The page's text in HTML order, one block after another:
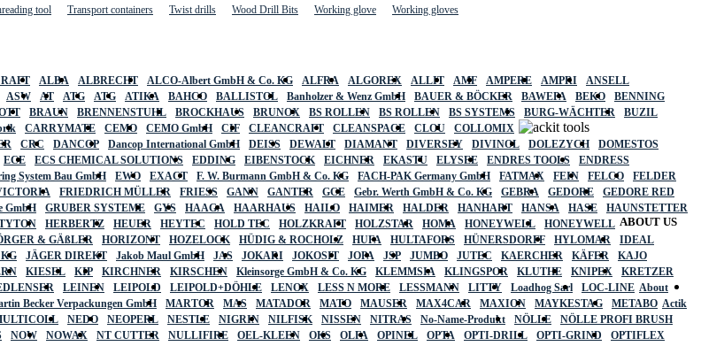
tool Transport containers Twist drills Wood Drill Bits Working glove Working gloves
ALBA ALBRECHT ALCO-Albert GmbH & Co. KG ALFRA ALGOREX ALLIT AMF AMPERE AMPRI
ANSELL
ASW AT ATG ATG ATIKA BAHCO BALLISTOL Banholzer & Wenz GmbH BAUER & BÖCKER BAWEPA BEKO
BENNING
BRAUN BRENNENSTUHL BROCKHAUS BRUNOX BS ROLLEN BS ROLLEN BS SYSTEMS BURG-WÄCHTER
BUZIL
CARRYMATE CEMO CEMO GmbH CIF CLEANCRAFT CLEANSPACE CLOU
COLLOMIX
CRC DANCOP Dancop International GmbH DEISS DEWALT DIAMANT DIVERSEY DIVINOL DOLEZYCH
DOMESTOS
ECE ECS CHEMICAL SOLUTIONS EDDING EIBENSTOCK EICHNER EKASTU ELYSEE ENDRES TOOLS
ENDRESS
System Bau GmbH EWO EXACT F. W. Burmann GmbH & Co. KG FACH-PAK Germany GmbH FATMAX FEIN FELCO
FELDER
FRIEDRICH MÜLLER FRIESS GANN GANTER GCE Gebr. Werth GmbH & Co. KG GEBRA GEDORE
GEDORE RED
GmbH GRUBER SYSTEME GYS HAAGA HAARHAUS HAILO HAIMER HALDER HANHART HANSA HASE
HAUNSTETTER
HERBERTZ HEUER HEYTEC HOLD TEC HOLZKRAFT HOLZSTAR HOMA HONEYWELL
HONEYWELL
& GÄßLER HORIZONT HOZELOCK HÜDIG & ROCHOLZ HUFA HULTAFORS HÜNERSDORFF HYLOMAR
IDEAL
JÄGER DIREKT Jakob Maul GmbH JAS JOKARI JOKOSIT JOPA JSP JUMBO JUTEC KAERCHER KÄFER
KAJO
KIESEL KIP KIRCHNER KIRSCHEN Kleinsorge GmbH & Co. KG KLEMMSIA KLINGSPOR KLUTHE KNIPEX
KRETZER
LEINEN LEIPOLD LEIPOLD+DÖHLE LENOX LESS N MORE LESSMANN LITTY Loadhog Sarl
LOC-LINE
Becker Verpackungen GmbH MARTOR MAS MATADOR MATO MAUSER MAX4CAR MAXION MAYKESTAG
METABO
NEDO NEOPERL NESTLE NIGRIN NILFISK NISSEN NITRAS No-Name-Produkt NÖLLE
NÖLLE PROFI BRUSH
NOW NOWAX NT CUTTER NULLIFIRE OEL-KLEEN OKS OLFA OPINEL OPTA OPTI-DRILL OPTI-GRIND
OPTIFLEX
ABOUT US
About
Actik